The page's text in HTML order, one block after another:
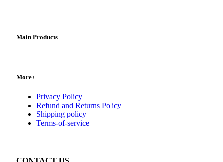
Main Products
More+
Privacy Policy
Refund and Returns Policy
Shipping policy
Terms-of-service